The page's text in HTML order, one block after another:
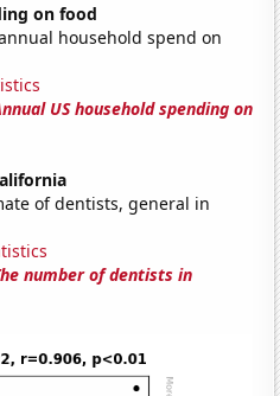
on food
household spend on
US household spending on
of dentists, general in
number of dentists in